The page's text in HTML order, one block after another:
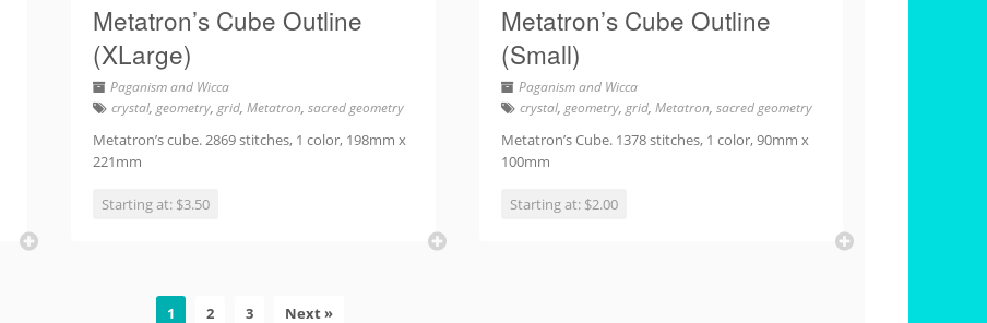
Metatron’s Cube Outline
(XLarge)
Paganism and Wicca
crystal,geometry,grid,Metatron,sacred geometry
Metatron’s cube. 2869 stitches, 1 color, 198mm x
221mm
Starting at: $3.50
Metatron’s Cube Outline
(Small)
Paganism and Wicca
crystal, geometry, grid, Metatron, sacred geometry
Metatron’s Cube. 1378 stitches, 1 color, 90mm x
100mm
Starting at: $2.00
1 2 3 Next »